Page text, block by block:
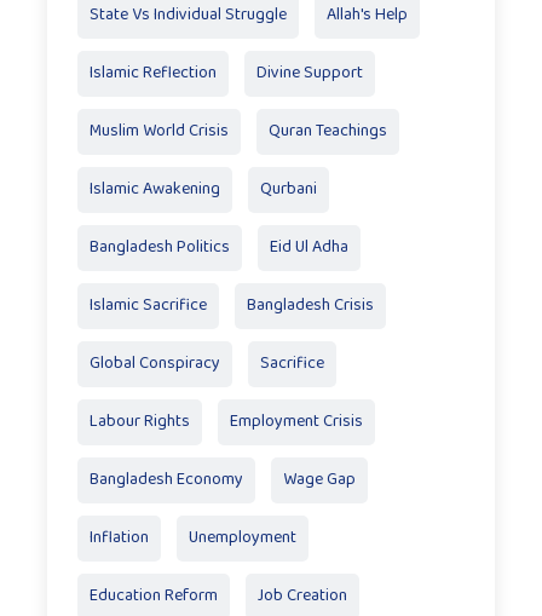
State Vs Individual Struggle Allah's Help
Islamic Reflection Divine Support
Muslim World Crisis Quran Teachings
Islamic Awakening Qurbani
Bangladesh Politics Eid Ul Adha
Islamic Sacrifice Bangladesh Crisis
Global Conspiracy Sacrifice
Labour Rights Employment Crisis
Bangladesh Economy Wage Gap
Inflation Unemployment
Education Reform Job Creation